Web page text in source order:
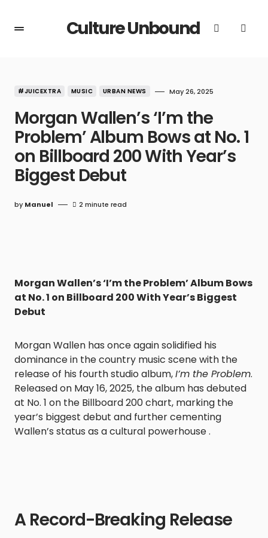
Culture Unbound
#JUICEXTRA MUSIC URBAN NEWS May 26, 2025
Morgan Wallen’s ‘I’m the
Problem’ Album Bows at No. 1
on Billboard 200 With Year’s
Biggest Debut
by Manuel 2 minute read
Morgan Wallen’s ‘I’m the Problem’ Album Bows
at No. 1 on Billboard 200 With Year’s Biggest
Debut
Morgan Wallen has once again solidified his
dominance in the country music scene with the
release of his fourth studio album,I’m the Problem.
Released on May 16, 2025, the album has debuted
at No. 1 on the Billboard 200 chart, marking the
year’s biggest debut and further cementing
Wallen’s status as a cultural powerhouse .
A Record-Breaking Release